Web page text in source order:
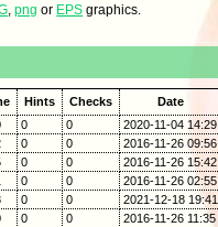
,png or EPS graphics.
Hints Checks Date
0 0
2020-11-04 14:29
0 0
2016-11-26 09:56
0 0
2016-11-26 15:42
0 0
2016-11-26 02:55
0 0
2021-12-18 19:41
0 0
2016-11-26 11:35